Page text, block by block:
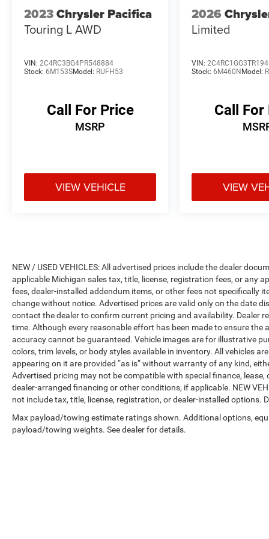
2023Chrysler Pacifica
Touring L AWD
VIN: 2C4RC3BG4PR548884
Stock: 6M153SModel: RUFH53
Call For Price
MSRP
VIEW VEHICLE
2026
Limited
VIN:
Stock:6M460N Model:
Call For
VIEW
NEW / USED VEHICLES: All advertised prices include the dealer
applicable Michigan sales tax, title, license, registration fees, or any
fees, dealer-installed addendum items, or other fees not specifically
change without notice. Advertised prices are valid only on the date
contact the dealer to confirm current pricing and availability. Dealer
time. Although every reasonable effort has been made to ensure
accuracy cannot be guaranteed. Vehicle images are for illustrative
colors, trim levels, or body styles available in inventory. All vehicles
appearing on it are provided “as is” without warranty of any kind,
Advertised pricing may not be compatible with special finance,
dealer-arranged financing or other conditions, if applicable. NEW
not include tax, title, license, registration, or dealer-installed options.
Max payload/towing estimate ratings shown. Additional options,
payload/towing weights. See dealer for details.